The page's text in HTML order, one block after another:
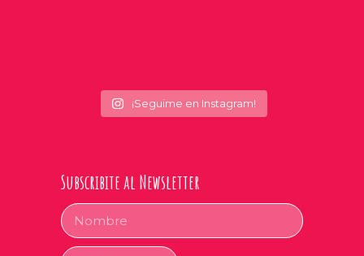
¡Seguime en Instagram!
Subscribite al Newsletter